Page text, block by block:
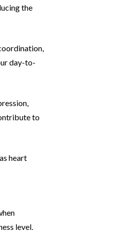
the
day-to-
to
heart
level.